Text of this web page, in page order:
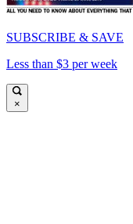
SUBSCRIBE & SAVE
Less than $3 per week
×